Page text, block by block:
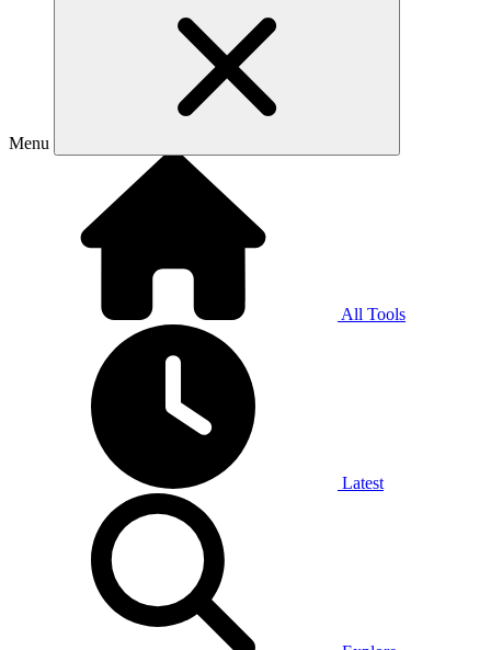
Menu
All Tools
Latest